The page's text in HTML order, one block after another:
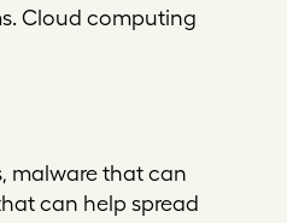
Cloud computing
malware that can
can help spread